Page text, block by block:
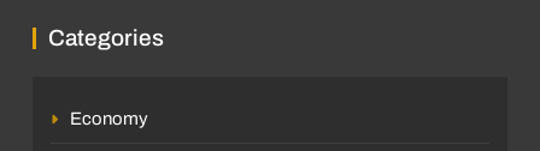
Categories
Economy